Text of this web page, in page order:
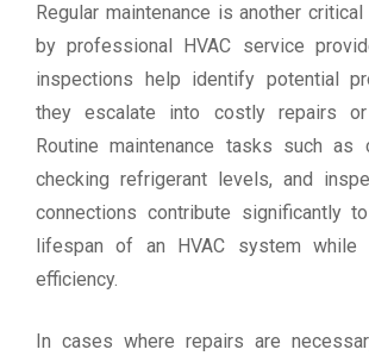
Regular maintenance is another
by professional HVAC service
inspections help identify potential
they escalate into costly repairs or
Routine maintenance tasks such as
checking refrigerant levels, and
connections contribute significantly
lifespan of an HVAC system while
efficiency.
In cases where repairs are